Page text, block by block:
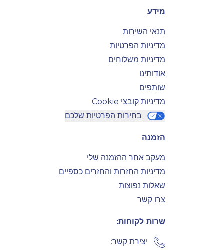
מידע
תנאי השירות
מדיניות הפרטיות
מדיניות משלוחים
אודותינו
שותפים
מדיניות קובצי Cookie
בחירות הפרטיות שלכם
הזמנה
מעקב אחר ההזמנה שלי
מדיניות החזרות והחזרים כספיים
שאלות נפוצות
צרו קשר
שרות לקוחות:
יצירת קשר: